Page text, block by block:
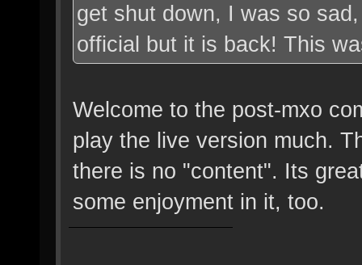
get shut down, I was so
official but it is back! This
Welcome to the post-mxo
play the live version much.
there is no "content". Its
some enjoyment in it, too.